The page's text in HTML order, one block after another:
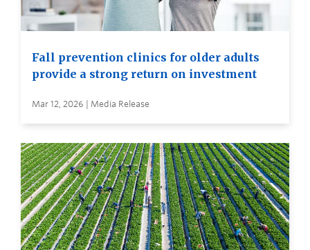
Fall prevention clinics for older adults
provide a strong return on investment
Mar 12, 2026 | Media Release